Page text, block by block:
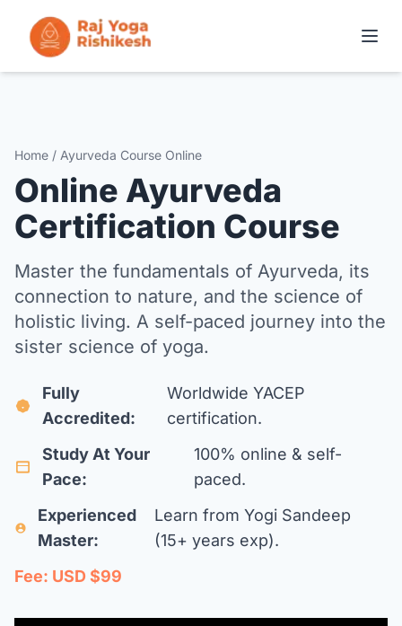
ONLINE TRAINING
YOGA RETREATS
CONTACT
APPLY NOW
Home / Ayurveda Course Online
Online Ayurveda
Certification Course
Master the fundamentals of Ayurveda, its
connection to nature, and the science of
holistic living. A self-paced journey into the
sister science of yoga.
Fully
Accredited:
Worldwide YACEP
certification.
Study At Your
Pace:
100% online & self-
paced.
Experienced
Master:
Learn from Yogi Sandeep
(15+ years exp).
Fee: USD $99